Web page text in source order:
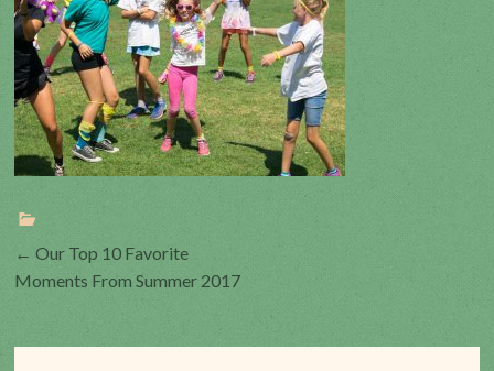
Post
navigation
← Our Top 10 Favorite
Moments From Summer 2017